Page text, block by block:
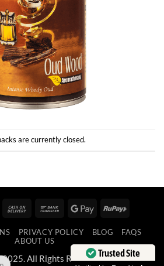
are currently closed.
MasterCard
Cash
Delivery
Bank
Google RuPay
PRIVACY POLICY BLOG
FAQS
ABOUT US
All Rights Reserved.Trusted Site